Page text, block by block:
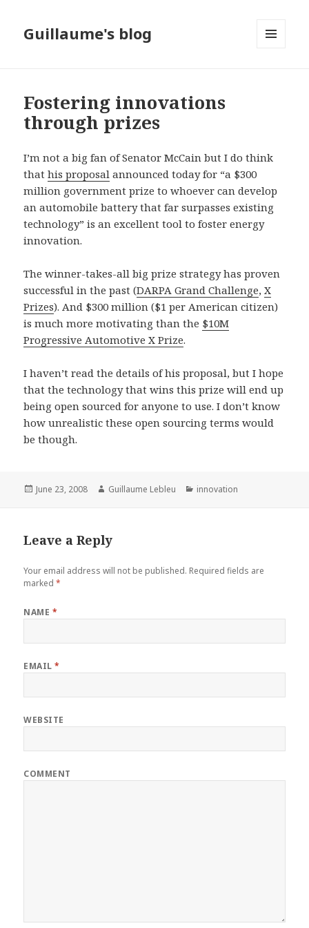
Guillaume's blog
Fostering innovations
through prizes
I’m not a big fan of Senator McCain but I do think
thathis proposal announced today for “a $300
million government prize to whoever can develop
an automobile battery that far surpasses existing
technology” is an excellent tool to foster energy
innovation.
The winner-takes-all big prize strategy has proven
successful in the past (DARPA Grand Challenge,X
Prizes). And $300 million ($1 per American citizen)
is much more motivating than the $10M
Progressive Automotive X Prize.
I haven’t read the details of his proposal, but I hope
that the technology that wins this prize will end up
being open sourced for anyone to use. I don’t know
how unrealistic these open sourcing terms would
be though.
Posted
June 23, 2008 Author
Guillaume Lebleu Categories
innovation
Leave a Reply
Your email address will not be published. Required fields are
marked*
NAME *
EMAIL*
WEBSITE
COMMENT